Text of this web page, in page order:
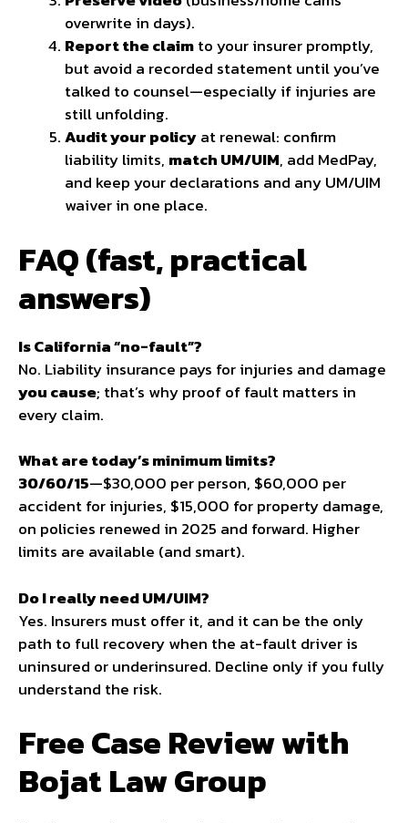
overwrite in days).
Report the claimto your insurer promptly,
but avoid a recorded statement until you’ve
talked to counsel—especially if injuries are
still unfolding.
Audit your policyat renewal: confirm
liability limits, match UM/UIM, add MedPay,
and keep your declarations and any UM/UIM
waiver in one place.
FAQ (fast, practical
answers)
Is California “no-fault”?
No. Liability insurance pays for injuries and damage
you cause; that’s why proof of fault matters in
every claim.
What are today’s minimum limits?
30/60/15—$30,000 per person, $60,000 per
accident for injuries, $15,000 for property damage,
on policies renewed in 2025 and forward. Higher
limits are available (and smart).
Do I really need UM/UIM?
Yes. Insurers must offer it, and it can be the only
path to full recovery when the at-fault driver is
uninsured or underinsured. Decline only if you fully
understand the risk.
Free Case Review with
Bojat Law Group